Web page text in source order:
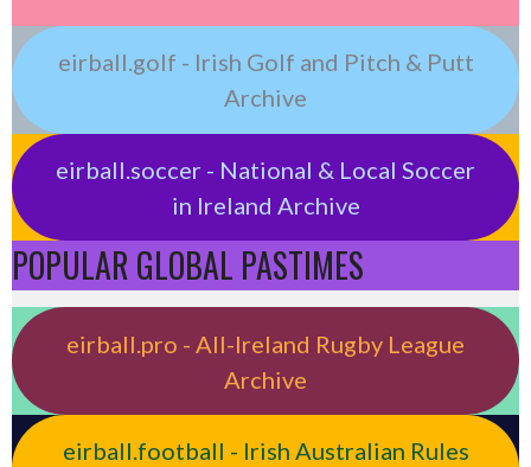
eirball.golf - Irish Golf and Pitch & Putt
Archive
eirball.soccer - National & Local Soccer
in Ireland Archive
POPULAR GLOBAL PASTIMES
eirball.pro - All-Ireland Rugby League
Archive
eirball.football - Irish Australian Rules